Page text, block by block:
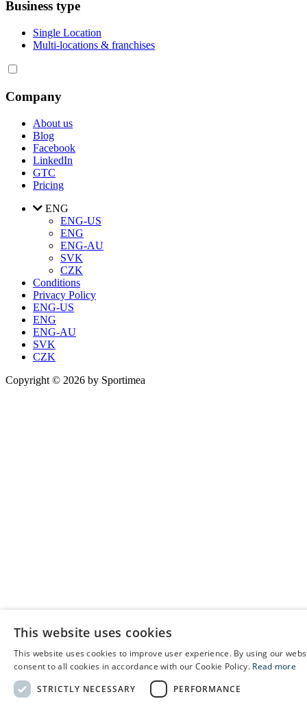
Business type
Single Location
Multi-locations & franchises
Company
About us
Blog
Facebook
LinkedIn
GTC
Pricing
ENG
ENG-US
ENG
ENG-AU
SVK
CZK
Conditions
Privacy Policy
ENG-US
ENG
ENG-AU
SVK
CZK
Copyright © 2026 by Sportimea
This website uses cookies
This website uses cookies to improve user experience. By using our
consent to all cookies in accordance with our Cookie Policy. Read more
STRICTLY NECESSARY
PERFORMANCE